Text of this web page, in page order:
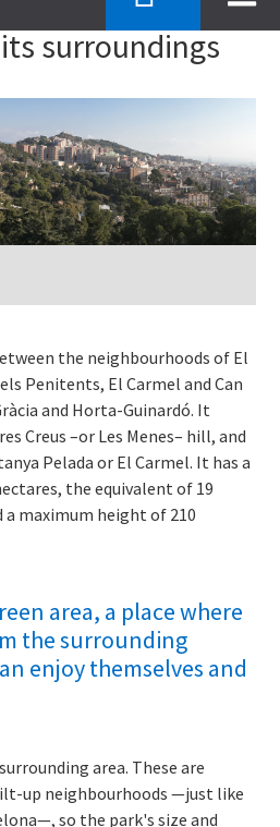
surroundings
the neighbourhoods of El
Penitents, El Carmel and Can
and Horta-Guinardó. It
Creus –or Les Menes– hill, and
Pelada or El Carmel. It has a
the equivalent of 19
a maximum height of 210
area, a place where
the surrounding
enjoy themselves and
area. These are
up neighbourhoods —just like
so the park's size and